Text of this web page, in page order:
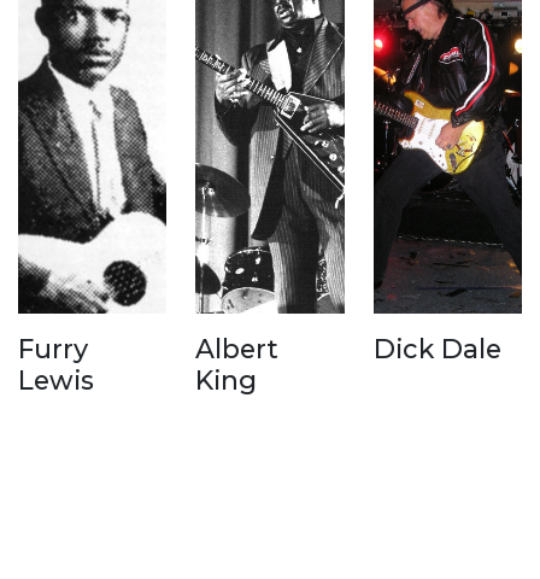
Furry
Lewis
Albert
King
Dick Dale